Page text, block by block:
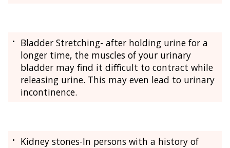
Bladder Stretching- after holding urine for a
longer time, the muscles of your urinary
bladder may find it difficult to contract while
releasing urine. This may even lead to urinary
incontinence.
Kidney stones-In persons with a history of